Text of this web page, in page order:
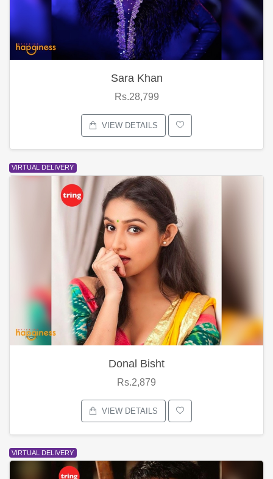
Sara Khan
Rs.28,799
VIEW DETAILS
VIRTUAL DELIVERY
Donal Bisht
Rs.2,879
VIEW DETAILS
VIRTUAL DELIVERY